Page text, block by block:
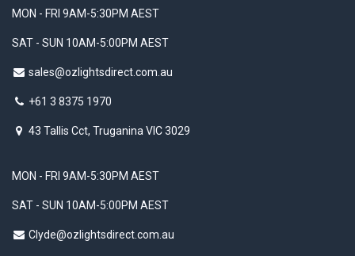
MON - FRI 9AM-5:30PM AEST
SAT - SUN 10AM-5:00PM AEST
sales@ozlightsdirect.com.au
+61 3 8375 1970
43 Tallis Cct, Truganina VIC 3029
MON - FRI 9AM-5:30PM AEST
SAT - SUN 10AM-5:00PM AEST
Clyde@ozlightsdirect.com.au